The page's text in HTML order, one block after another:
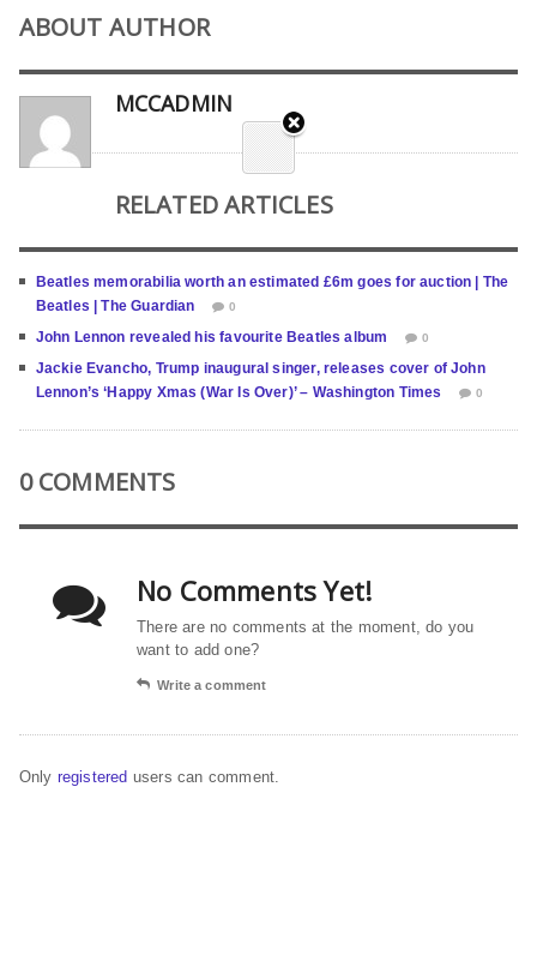
ABOUT AUTHOR
MCCADMIN
RELATED ARTICLES
Beatles memorabilia worth an estimated £6m goes for auction | The
Beatles | The Guardian
0
John Lennon revealed his favourite Beatles album 0
Jackie Evancho, Trump inaugural singer, releases cover of John
Lennon’s ‘Happy Xmas (War Is Over)’ – Washington Times
0
0 COMMENTS
No Comments Yet!
There are no comments at the moment, do you
want to add one?
Write a comment
Only registered users can comment.